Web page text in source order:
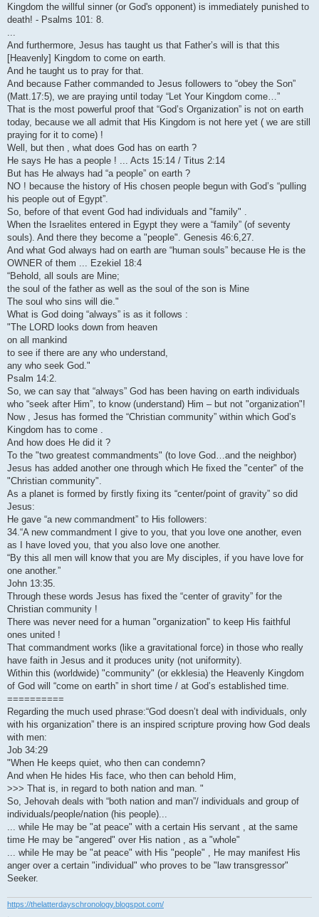
Kingdom the willful sinner (or God's opponent) is immediately punished to
death! - Psalms 101: 8.
And furthermore, Jesus has taught us that Father’s will is that this
[Heavenly] Kingdom to come on earth.
And he taught us to pray for that.
And because Father commanded to Jesus followers to “obey the Son”
(Matt.17:5), we are praying until today “Let Your Kingdom come…”
That is the most powerful proof that “God’s Organization” is not on earth
today, because we all admit that His Kingdom is not here yet ( we are still
praying for it to come) !
Well, but then , what does God has on earth ?
He says He has a people ! ... Acts 15:14 / Titus 2:14
But has He always had “a people” on earth ?
NO ! because the history of His chosen people begun with God’s “pulling
his people out of Egypt”.
So, before of that event God had individuals and "family" .
When the Israelites entered in Egypt they were a “family” (of seventy
souls). And there they become a "people". Genesis 46:6,27.
And what God always had on earth are “human souls” because He is the
OWNER of them ... Ezekiel 18:4
“Behold, all souls are Mine;
the soul of the father as well as the soul of the son is Mine
The soul who sins will die."
What is God doing “always” is as it follows :
"The LORD looks down from heaven
on all mankind
to see if there are any who understand,
any who seek God."
Psalm 14:2.
So, we can say that “always” God has been having on earth individuals
who “seek after Him”, to know (understand) Him – but not "organization"!
Now , Jesus has formed the “Christian community” within which God’s
Kingdom has to come .
And how does He did it ?
To the "two greatest commandments" (to love God…and the neighbor)
Jesus has added another one through which He fixed the "center" of the
"Christian community".
As a planet is formed by firstly fixing its “center/point of gravity” so did
Jesus:
He gave “a new commandment” to His followers:
34.“A new commandment I give to you, that you love one another, even
as I have loved you, that you also love one another.
“By this all men will know that you are My disciples, if you have love for
one another.”
John 13:35.
Through these words Jesus has fixed the “center of gravity” for the
Christian community !
There was never need for a human "organization" to keep His faithful
ones united !
That commandment works (like a gravitational force) in those who really
have faith in Jesus and it produces unity (not uniformity).
Within this (worldwide) "community" (or ekklesia) the Heavenly Kingdom
of God will “come on earth” in short time / at God’s established time.
==========
Regarding the much used phrase:“God doesn’t deal with individuals, only
with his organization” there is an inspired scripture proving how God deals
with men:
Job 34:29
"When He keeps quiet, who then can condemn?
And when He hides His face, who then can behold Him,
>>> That is, in regard to both nation and man. "
So, Jehovah deals with “both nation and man”/ individuals and group of
individuals/people/nation (his people)...
... while He may be "at peace" with a certain His servant , at the same
time He may be "angered" over His nation , as a "whole"
... while He may be "at peace" with His "people" , He may manifest His
anger over a certain "individual" who proves to be "law transgressor"
Seeker.
https://thelatterdayschronology.blogspot.com/